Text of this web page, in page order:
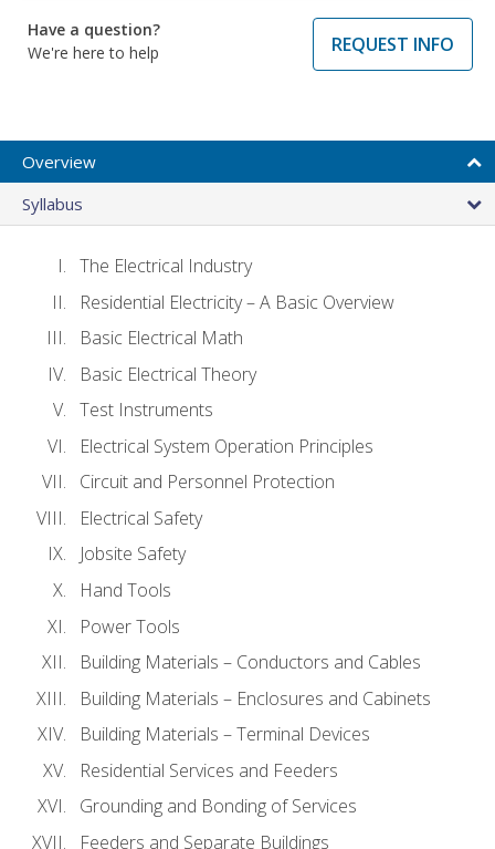
Have a question?
We're here to help
REQUEST INFO
Overview
Syllabus
The Electrical Industry
Residential Electricity – A Basic Overview
Basic Electrical Math
Basic Electrical Theory
Test Instruments
Electrical System Operation Principles
Circuit and Personnel Protection
Electrical Safety
Jobsite Safety
Hand Tools
Power Tools
Building Materials – Conductors and Cables
Building Materials – Enclosures and Cabinets
Building Materials – Terminal Devices
Residential Services and Feeders
Grounding and Bonding of Services
Feeders and Separate Buildings